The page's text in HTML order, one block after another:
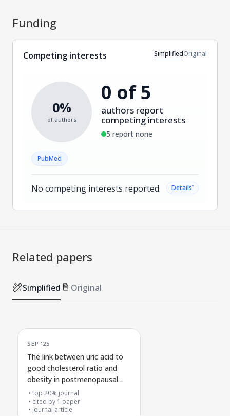
Funding
Competing interests SimplifiedOriginal
0%
of authors
0 of 5
authors report
competing interests
5 report none
PubMed
No competing interests reported. Details˅
Related papers
Simplified Original
SEP '25
The link between uric acid to
good cholesterol ratio and
obesity in postmenopausal
women
top 20% journal
cited by 1 paper
journal article